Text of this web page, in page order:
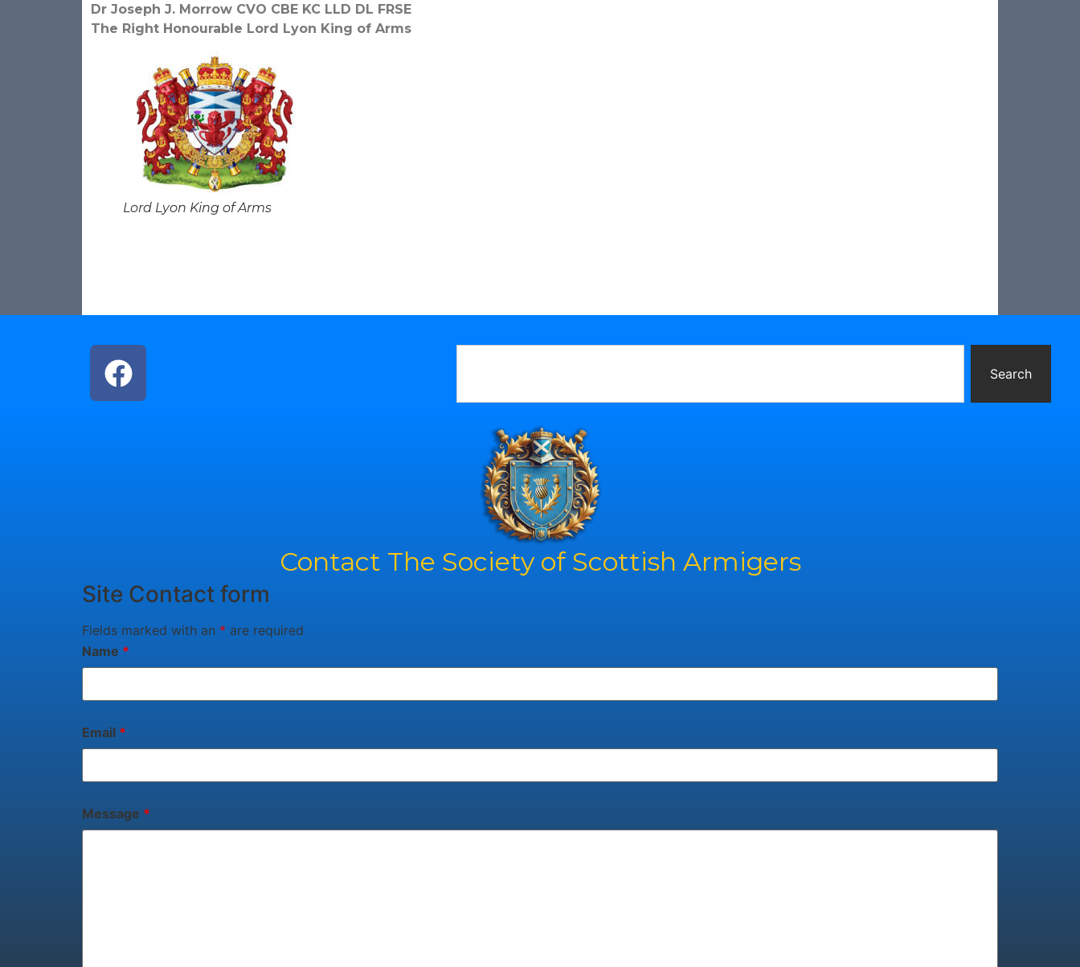
Dr Joseph J. Morrow CVO CBE KC LLD DL FRSE
The Right Honourable Lord Lyon King of Arms
Lord Lyon King of Arms
Search
Contact The Society of Scottish Armigers
Site Contact form
Fields marked with an * are required
Name *
Email *
Message *